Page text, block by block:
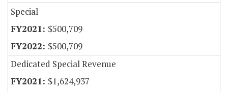
Special
$500,709
$500,709
Dedicated Special Revenue
$1,624,937